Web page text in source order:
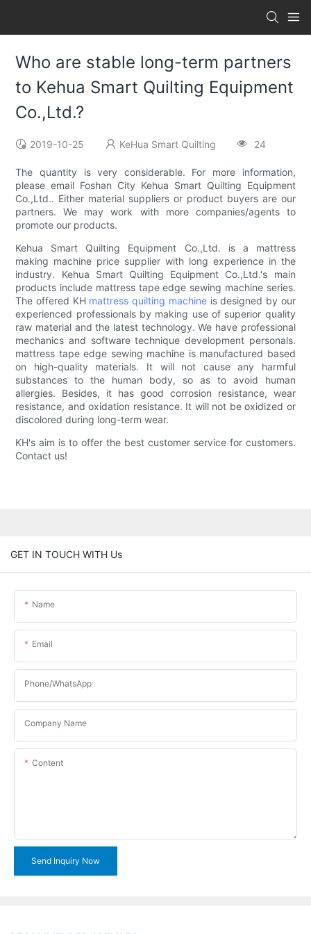
Who are stable long-term partners
to Kehua Smart Quilting Equipment
Co.,Ltd.?
2019-10-25 KeHua Smart Quilting 24
The quantity is very considerable. For more information,
please email Foshan City Kehua Smart Quilting Equipment
Co.,Ltd.. Either material suppliers or product buyers are our
partners. We may work with more companies/agents to
promote our products.
Kehua Smart Quilting Equipment Co.,Ltd. is a mattress
making machine price supplier with long experience in the
industry. Kehua Smart Quilting Equipment Co.,Ltd.'s main
products include mattress tape edge sewing machine series.
The offered KH mattress quilting machineis designed by our
experienced professionals by making use of superior quality
raw material and the latest technology. We have professional
mechanics and software technique development personals.
mattress tape edge sewing machine is manufactured based
on high-quality materials. It will not cause any harmful
substances to the human body, so as to avoid human
allergies. Besides, it has good corrosion resistance, wear
resistance, and oxidation resistance. It will not be oxidized or
discolored during long-term wear.
KH's aim is to offer the best customer service for customers.
Contact us!
GET IN TOUCH WITH Us
Name
Email
Phone/WhatsApp
Company Name
Content
Send Inquiry Now